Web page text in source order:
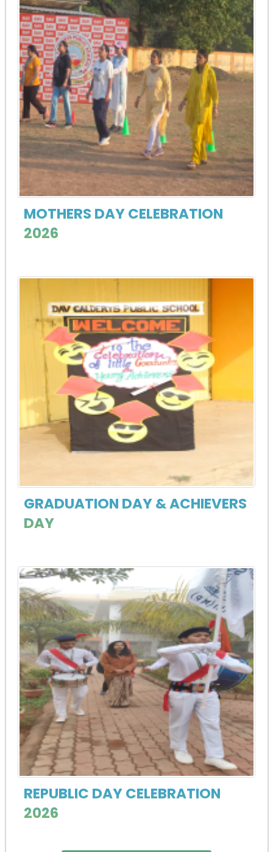
MOTHERS DAY CELEBRATION
2026
GRADUATION DAY & ACHIEVERS
DAY
REPUBLIC DAY CELEBRATION
2026